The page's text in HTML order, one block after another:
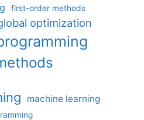
first-order methods
optimization
machine learning